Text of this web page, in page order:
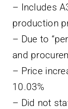
– Includes
production
– Due to
and
– Price
10.03%
– Did not